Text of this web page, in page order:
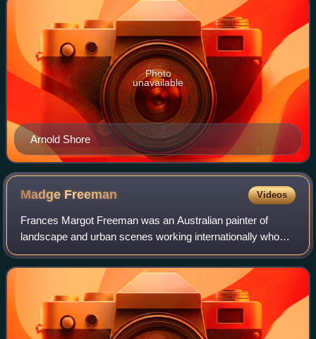
Arnold Shore
Photo
unavailable
Madge Freeman Videos
Frances Margot Freeman was an Australian painter of
landscape and urban scenes working internationally who
was known for her watercolour, and for her craft of
lacquerwork and enamelware.